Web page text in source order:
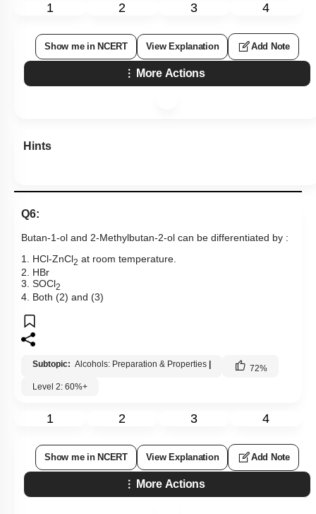
1 2 3 4
Show me in NCERT View Explanation Add Note
More Actions
Hints
Q6:
Butan-1-ol and 2-Methylbutan-2-ol can be differentiated by :
1. HCl-ZnCl2 at room temperature.
2. HBr
3. SOCl2
4. Both (2) and (3)
Subtopic: Alcohols: Preparation & Properties | 72%
Level 2: 60%+
1 2 3 4
Show me in NCERT View Explanation Add Note
More Actions